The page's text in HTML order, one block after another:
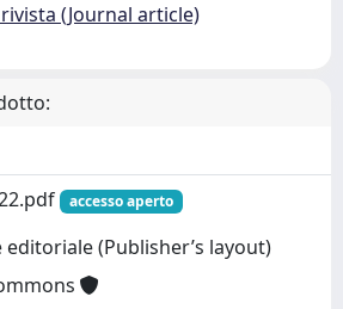
(Journal article)
accesso aperto
(Publisher’s layout)